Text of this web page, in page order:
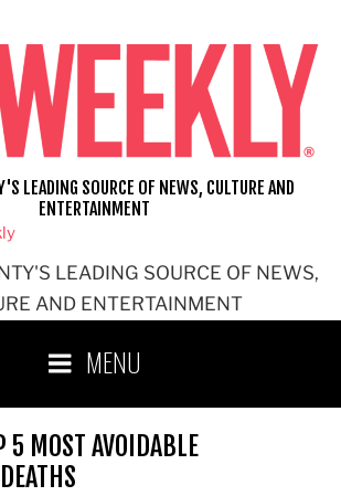
LEADING SOURCE OF NEWS,
AND ENTERTAINMENT
LEADING SOURCE OF NEWS, CULTURE AND
ENTERTAINMENT
MENU
5 MOST AVOIDABLE